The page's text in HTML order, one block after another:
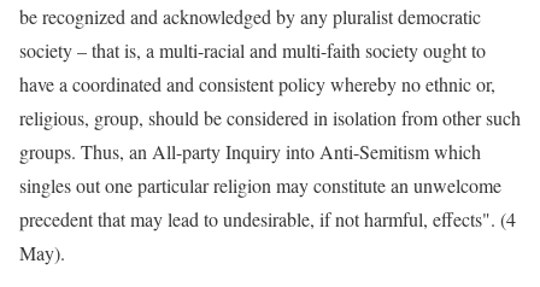
be recognized and acknowledged by any pluralist democratic
society – that is, a multi-racial and multi-faith society ought to
have a coordinated and consistent policy whereby no ethnic or,
religious, group, should be considered in isolation from other such
groups. Thus, an All-party Inquiry into Anti-Semitism which
singles out one particular religion may constitute an unwelcome
precedent that may lead to undesirable, if not harmful, effects". (4
May).